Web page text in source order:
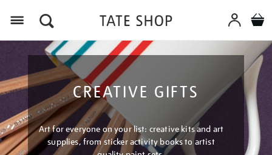
CREATIVE GIFTS
Art for everyone on your list: creative kits and art
supplies, from sticker activity books to artist